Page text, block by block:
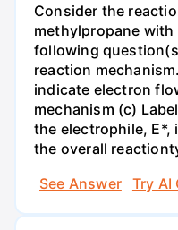
Consider the
methylpropane
following
reaction
indicate electron
mechanism (c)
the electrophile, E*,
the overall
See Answer
Try AI